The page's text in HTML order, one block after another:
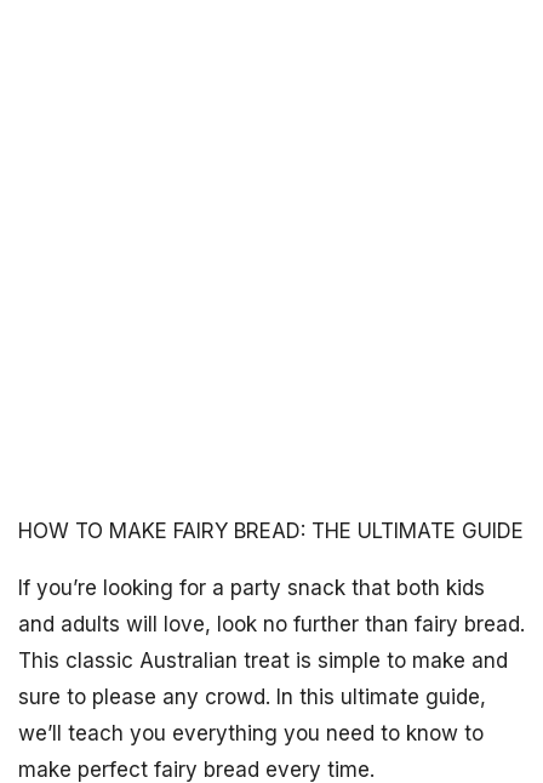
HOW TO MAKE FAIRY BREAD: THE ULTIMATE GUIDE
If you’re looking for a party snack that both kids
and adults will love, look no further than fairy bread.
This classic Australian treat is simple to make and
sure to please any crowd. In this ultimate guide,
we’ll teach you everything you need to know to
make perfect fairy bread every time.